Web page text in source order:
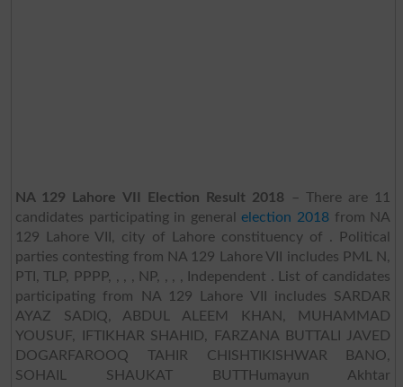
NA 129 Lahore VII Election Result 2018 – There are 11
candidates participating in generalelection 2018 from NA
129 Lahore VII, city of Lahore constituency of . Political
parties contesting from NA 129 Lahore VII includes PML N,
PTI, TLP, PPPP, , , , NP, , , , Independent . List of candidates
participating from NA 129 Lahore VII includes SARDAR
AYAZ SADIQ, ABDUL ALEEM KHAN, MUHAMMAD
YOUSUF, IFTIKHAR SHAHID, FARZANA BUTTALI JAVED
DOGARFAROOQ TAHIR CHISHTIKISHWAR BANO,
SOHAIL SHAUKAT BUTTHumayun Akhtar